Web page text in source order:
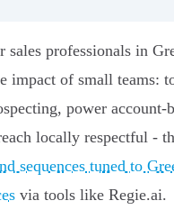
professionals in
impact of small teams:
power account-
locally respectful -
sequences tuned to
via tools like Regie.ai.